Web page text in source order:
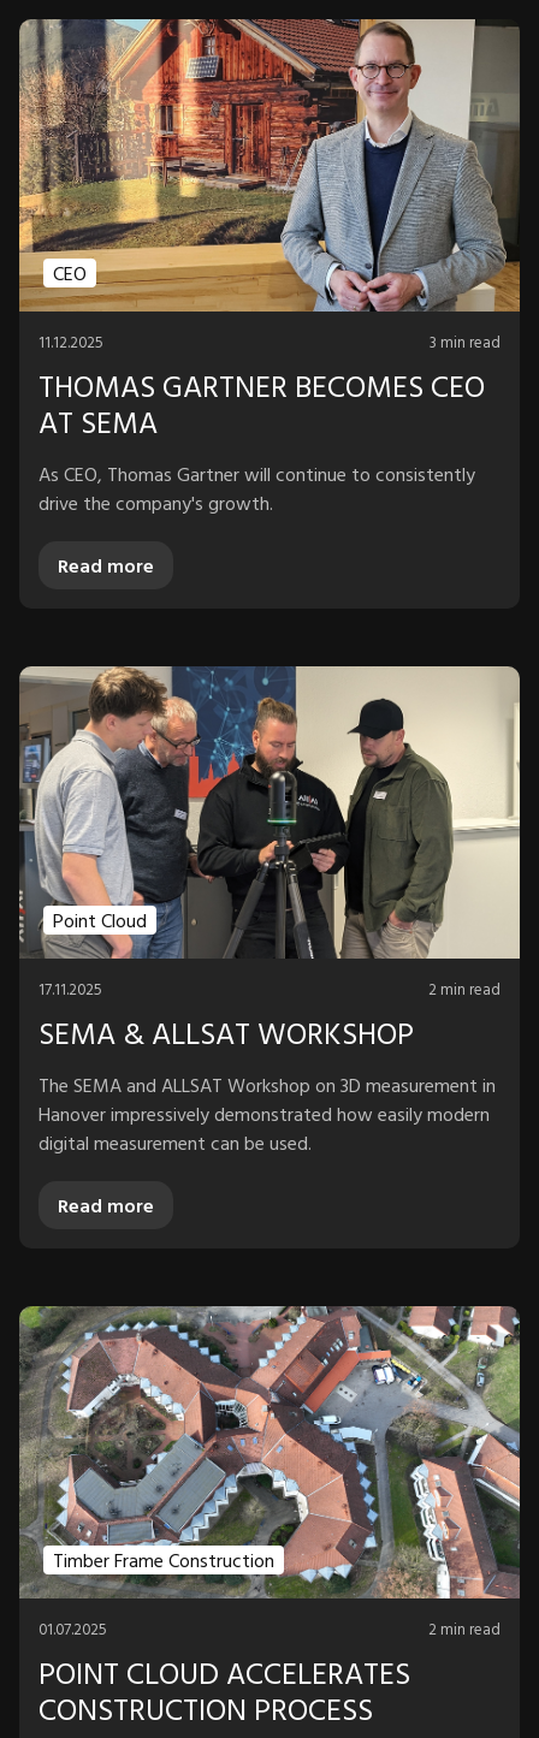
CEO
11.12.2025 3 min read
THOMAS GARTNER BECOMES CEO
AT SEMA
As CEO, Thomas Gartner will continue to consistently
drive the company's growth.
Read more
Point Cloud
17.11.2025 2 min read
SEMA & ALLSAT WORKSHOP
The SEMA and ALLSAT Workshop on 3D measurement in
Hanover impressively demonstrated how easily modern
digital measurement can be used.
Read more
Timber Frame Construction
01.07.2025 2 min read
POINT CLOUD ACCELERATES
CONSTRUCTION PROCESS